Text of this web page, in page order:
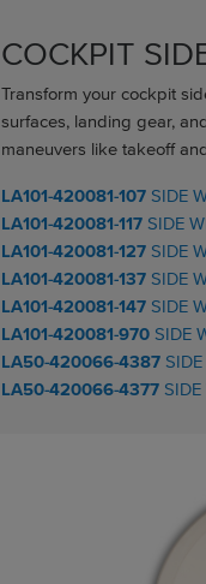
COCKPIT
Transform your cockpit
surfaces, landing gear,
maneuvers like takeoff
LA101-420081-107 SIDE
LA101-420081-117 SIDE
LA101-420081-127 SIDE
LA101-420081-137 SIDE
LA101-420081-147 SIDE
LA101-420081-970 SIDE
LA50-420066-4387
LA50-420066-4377 SIDE